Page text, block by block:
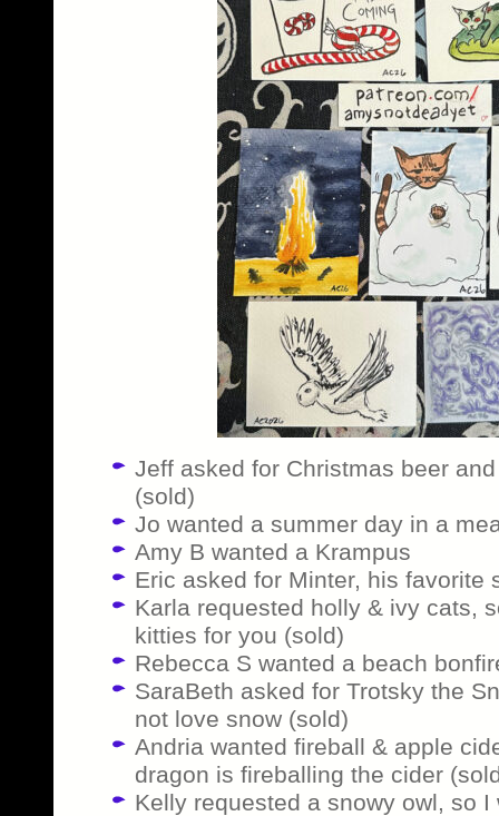
Jeff asked for Christmas beer
(sold)
Jo wanted a summer day in a
Amy B wanted a Krampus
Eric asked for Minter, his favorite
Karla requested holly & ivy cats,
kitties for you (sold)
Rebecca S wanted a beach
SaraBeth asked for Trotsky the
not love snow (sold)
Andria wanted fireball & apple
dragon is fireballing the cider
Kelly requested a snowy owl, so